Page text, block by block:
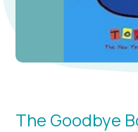
The Goodbye